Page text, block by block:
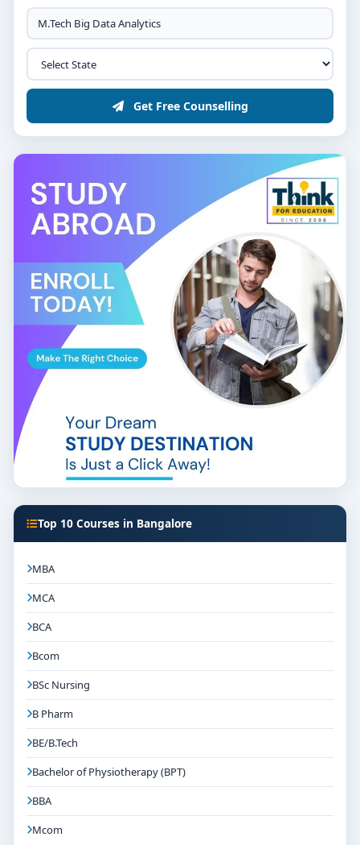
Get Free Counselling
Top 10 Courses in Bangalore
MBA
MCA
BCA
Bcom
BSc Nursing
B Pharm
BE/B.Tech
Bachelor of Physiotherapy (BPT)
BBA
Mcom